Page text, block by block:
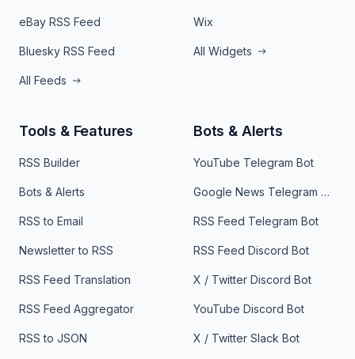
eBay RSS Feed
Bluesky RSS Feed
All Feeds
Wix
All Widgets
Tools & Features
RSS Builder
Bots & Alerts
RSS to Email
Newsletter to RSS
RSS Feed Translation
RSS Feed Aggregator
RSS to JSON
Bots & Alerts
YouTube Telegram Bot
Google News Telegram Bot
RSS Feed Telegram Bot
RSS Feed Discord Bot
X / Twitter Discord Bot
YouTube Discord Bot
X / Twitter Slack Bot